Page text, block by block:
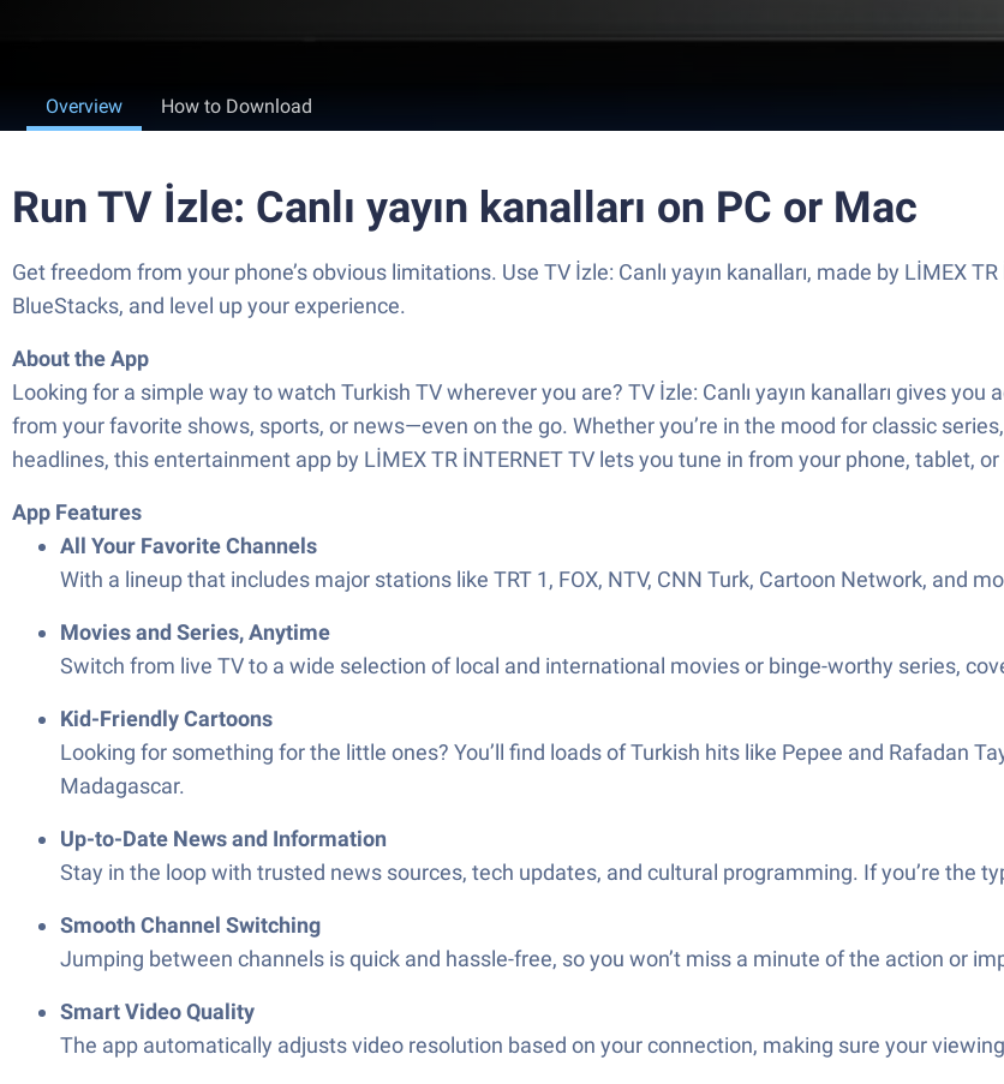
Overview How to Download
Run TV İzle: Canlı yayın kanalları on PC or Mac
Get freedom from your phone’s obvious limitations. Use TV İzle: Canlı yayın kanalları, made by LİMEX
BlueStacks, and level up your experience.
About the App
Looking for a simple way to watch Turkish TV wherever you are? TV İzle: Canlı yayın kanalları gives
from your favorite shows, sports, or news—even on the go. Whether you’re in the mood for classic
headlines, this entertainment app by LİMEX TR İNTERNET TV lets you tune in from your phone, tablet,
App Features
All Your Favorite Channels
With a lineup that includes major stations like TRT 1, FOX, NTV, CNN Turk, Cartoon Network, and
Movies and Series, Anytime
Switch from live TV to a wide selection of local and international movies or binge-worthy series,
Kid-Friendly Cartoons
Looking for something for the little ones? You’ll find loads of Turkish hits like Pepee and Rafadan
Madagascar.
Up-to-Date News and Information
Stay in the loop with trusted news sources, tech updates, and cultural programming. If you’re the
Smooth Channel Switching
Jumping between channels is quick and hassle-free, so you won’t miss a minute of the action or
Smart Video Quality
The app automatically adjusts video resolution based on your connection, making sure your